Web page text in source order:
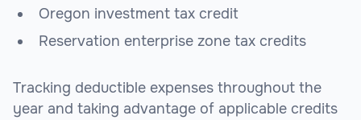
Oregon investment tax credit
Reservation enterprise zone tax credits
Tracking deductible expenses throughout the
year and taking advantage of applicable credits